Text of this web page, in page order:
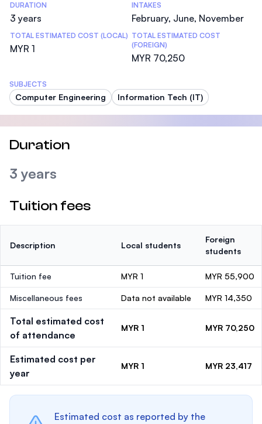
DURATION
3 years
INTAKES
February, June, November
TOTAL ESTIMATED COST (LOCAL)
MYR 1
TOTAL ESTIMATED COST
(FOREIGN)
MYR 70,250
SUBJECTS
Computer Engineering Information Tech (IT)
Duration
3 years
Tuition fees
Description Local students
Foreign
students
Tuition fee MYR 1 MYR 55,900
Miscellaneous fees Data not available MYR 14,350
Total estimated cost
of attendance
MYR 1 MYR 70,250
Estimated cost per
year
MYR 1 MYR 23,417
Estimated cost as reported by the